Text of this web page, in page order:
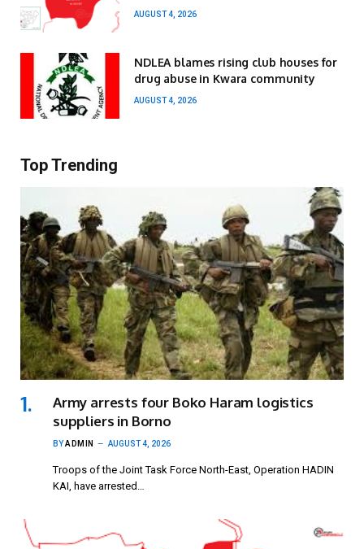
AUGUST 4, 2026
NDLEA blames rising club houses for
drug abuse in Kwara community
AUGUST 4, 2026
Top Trending
Army arrests four Boko Haram logistics
suppliers in Borno
BYADMIN AUGUST 4, 2026
Troops of the Joint Task Force North-East, Operation HADIN
KAI, have arrested…